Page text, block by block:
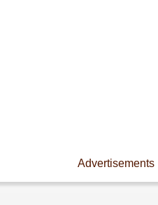
Advertisements